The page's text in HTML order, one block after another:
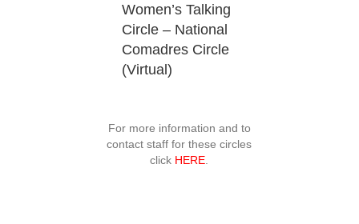
Women’s Talking
Circle – National
Comadres Circle
(Virtual)
For more information and to
contact staff for these circles
click HERE